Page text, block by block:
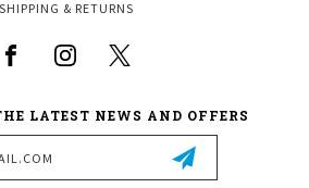
SHIPPING & RETURNS
LATEST NEWS AND OFFERS